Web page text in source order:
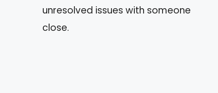
unresolved issues with someone
close.